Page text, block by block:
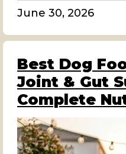
June 30, 2026
Best Dog
Joint & Gut
Complete